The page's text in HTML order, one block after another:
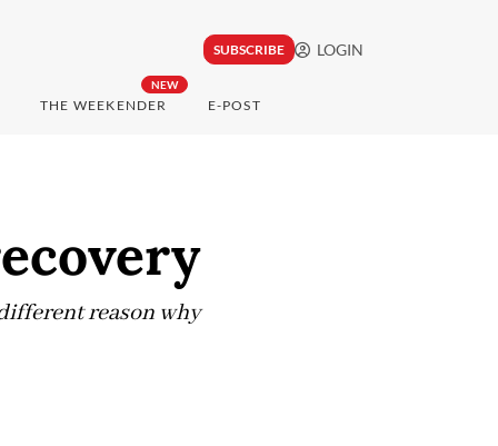
SUBSCRIBE LOGIN
NEW
THE WEEKENDER E-POST
reason why